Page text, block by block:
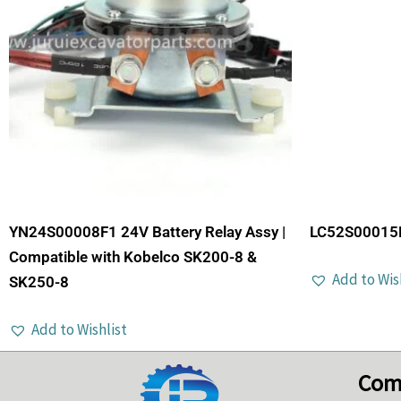
YN24S00008F1 24V Battery Relay Assy |
Compatible with Kobelco SK200-8 &
SK250-8
Add to Wishlist
Add to